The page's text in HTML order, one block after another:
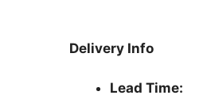
Delivery Info
Lead Time: